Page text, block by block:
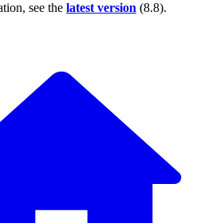
see the latest version (8.8).